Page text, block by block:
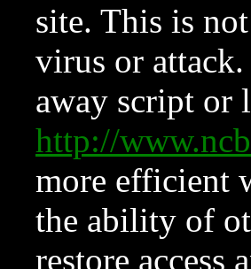
site. This is
virus or
away script or
http://
more efficient
the ability of
restore access